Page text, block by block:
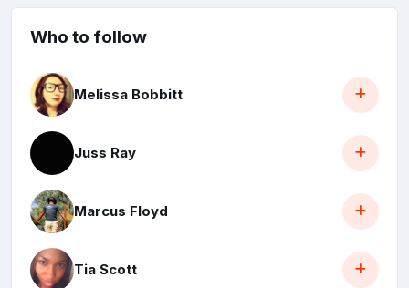
Who to follow
Melissa Bobbitt
Juss Ray
Marcus Floyd
Tia Scott